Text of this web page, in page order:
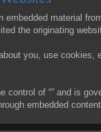
embedded material
the originating
you, use cookies,
control of “” and is
embedded